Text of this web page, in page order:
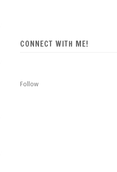
CONNECT WITH ME!
Follow